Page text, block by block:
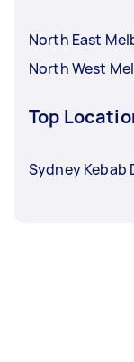
North East
North West
Top
Sydney Kebab